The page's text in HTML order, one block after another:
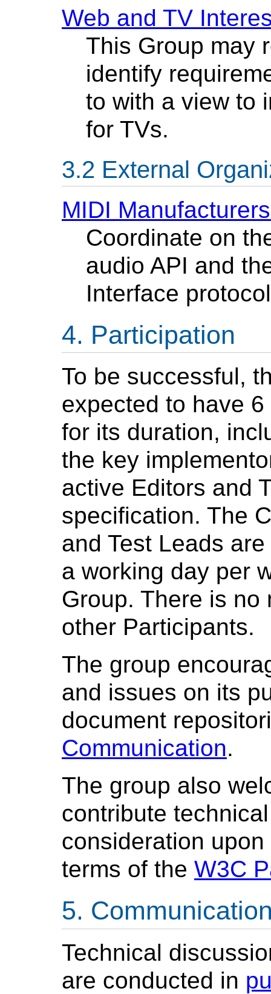
Web and TV
This Group may
identify
to with a view to
for TVs.
External
MIDI
Coordinate on
audio API and
Interface protocol
Participation
To be successful,
expected to have
for its duration,
the key
active Editors and
specification. The
and Test Leads
a working day per
Group. There is no
other Participants.
The group
and issues on its
document
Communication.
The group also
contribute
consideration
terms of the W3C
Technical
are conducted in